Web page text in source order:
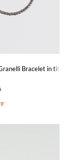
Bracelet in